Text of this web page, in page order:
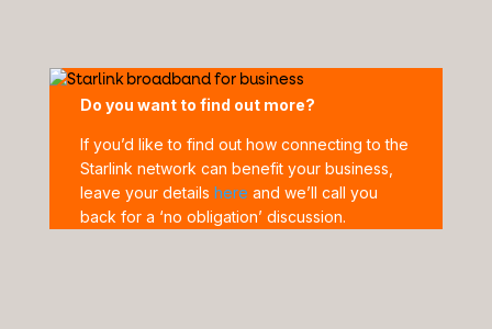
Do you want to find out more?
If you’d like to find out how connecting to the
Starlink network can benefit your business,
leave your detailshere and we’ll call you
back for a ‘no obligation’ discussion.